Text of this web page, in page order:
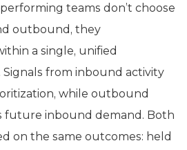
teams don’t choose
outbound, they
a single, unified
from inbound activity
while outbound
future inbound demand. Both
on the same outcomes: held